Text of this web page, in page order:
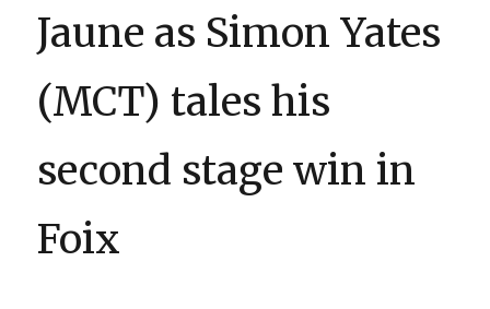
Jaune as Simon Yates
(MCT) tales his
second stage win in
Foix